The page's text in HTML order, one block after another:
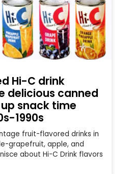
Hi-C drink
delicious canned
snack time
1990s
fruit-flavored drinks in
grapefruit, apple, and
about Hi-C Drink flavors